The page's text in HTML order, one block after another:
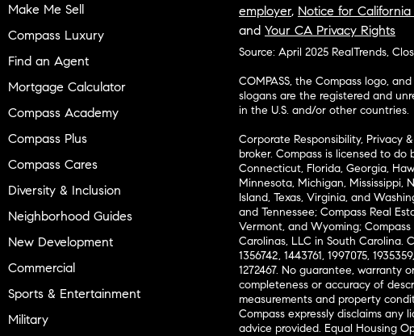
Make Me Sell
Compass Luxury
Find an Agent
Mortgage Calculator
Compass Academy
Compass Plus
Compass Cares
Diversity & Inclusion
Neighborhood Guides
New Development
Commercial
Sports & Entertainment
Military
employer, Notice for
and Your CA Privacy Rights
Source: April 2025 RealTrends,
COMPASS, the Compass logo,
slogans are the registered and
in the U.S. and/or other countries.
Corporate Responsibility, Privacy
broker. Compass is licensed to do
Connecticut, Florida, Georgia,
Minnesota, Michigan, Mississippi,
Island, Texas, Virginia, and
and Tennessee; Compass Real
Vermont, and Wyoming;
Carolinas, LLC in South Carolina.
1356742, 1443761, 1997075,
1272467. No guarantee, warranty
completeness or accuracy of
measurements and property
Compass expressly disclaims
advice provided. Equal Housing